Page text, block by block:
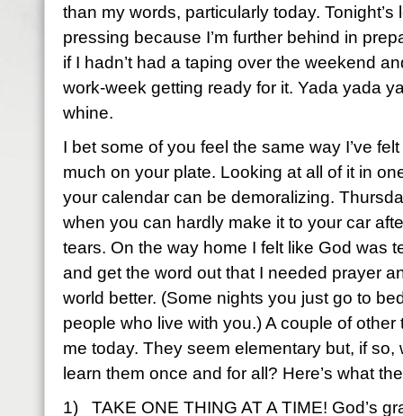
than my words, particularly today.
pressing because I’m further behind in
if I hadn’t had a taping over the weekend
work-week getting ready for it. Yada yada
whine.
I bet some of you feel the same way I’ve
much on your plate. Looking at all of it in
your calendar can be demoralizing.
when you can hardly make it to your car
tears. On the way home I felt like God was
and get the word out that I needed prayer
world better. (Some nights you just go to
people who live with you.) A couple of
me today. They seem elementary but, if so,
learn them once and for all? Here’s what
1) TAKE ONE THING AT A TIME! God’s